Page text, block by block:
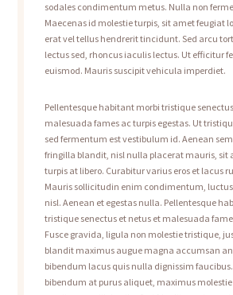
sodales condimentum metus. Nulla non
Maecenas id molestie turpis, sit amet feugiat
erat vel tellus hendrerit tincidunt. Sed arcu
lectus sed, rhoncus iaculis lectus. Ut efficitur
euismod. Mauris suscipit vehicula imperdiet.
Pellentesque habitant morbi tristique
malesuada fames ac turpis egestas. Ut
sed fermentum est vestibulum id. Aenean
fringilla blandit, nisl nulla placerat mauris, sit
turpis at libero. Curabitur varius eros et lacus
Mauris sollicitudin enim condimentum,
nisl. Aenean et egestas nulla. Pellentesque
tristique senectus et netus et malesuada
Fusce gravida, ligula non molestie tristique,
blandit maximus augue magna accumsan
bibendum lacus quis nulla dignissim
bibendum at purus aliquet, maximus molestie